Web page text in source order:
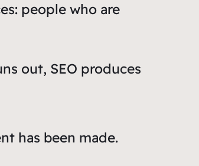
people who are
out, SEO produces
has been made.